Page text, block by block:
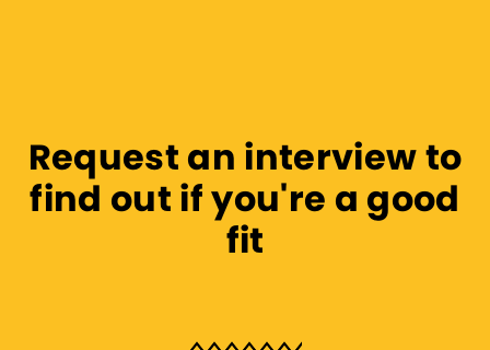
Request an interview to
find out if you're a good
fit